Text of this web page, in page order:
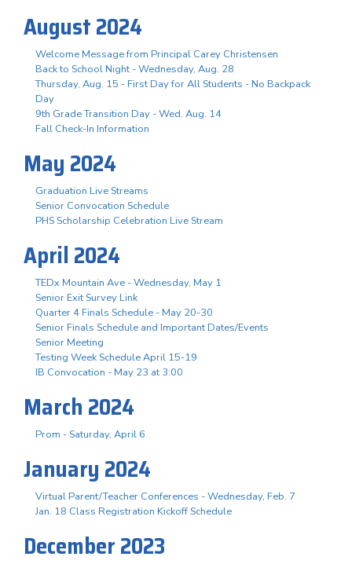
August 2024
Welcome Message from Principal Carey Christensen
Back to School Night - Wednesday, Aug. 28
Thursday, Aug. 15 - First Day for All Students - No Backpack
Day
9th Grade Transition Day - Wed. Aug. 14
Fall Check-In Information
May 2024
Graduation Live Streams
Senior Convocation Schedule
PHS Scholarship Celebration Live Stream
April 2024
TEDx Mountain Ave - Wednesday, May 1
Senior Exit Survey Link
Quarter 4 Finals Schedule - May 20-30
Senior Finals Schedule and Important Dates/Events
Senior Meeting
Testing Week Schedule April 15-19
IB Convocation - May 23 at 3:00
March 2024
Prom - Saturday, April 6
January 2024
Virtual Parent/Teacher Conferences - Wednesday, Feb. 7
Jan. 18 Class Registration Kickoff Schedule
December 2023